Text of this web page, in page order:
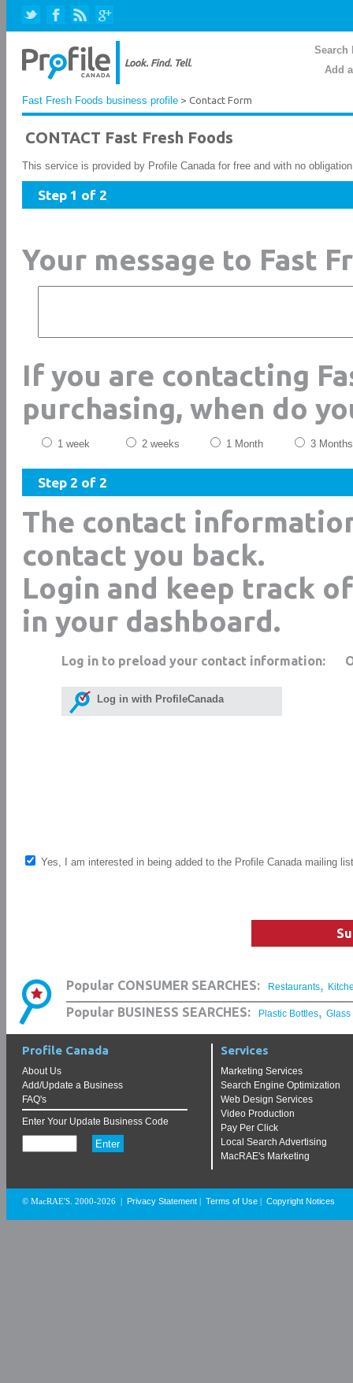
Search
Add
Fast Fresh Foods business profile > Contact Form
CONTACT Fast Fresh Foods
This service is provided by Profile Canada for free and with no
Step 1 of 2
Your message to Fast
If you are contacting
purchasing, when do
1 week 2 weeks 1 Month 3 Months
Step 2 of 2
The contact
contact you back.
Login and keep track
in your dashboard.
Log in to preload your contact information:
Log in with ProfileCanada
Yes, I am interested in being added to the Profile Canada mailing list
Popular CONSUMER SEARCHES: Restaurants,
Popular BUSINESS SEARCHES: Plastic Bottles, Glass
Profile Canada
About Us
Add/Update a Business
FAQ's
Enter Your Update Business Code
Services
Marketing Services
Search Engine Optimization
Web Design Services
Video Production
Pay Per Click
Local Search Advertising
MacRAE's Marketing
© MacRAE'S. 2000-2026 Privacy Statement Terms of Use Copyright Notices